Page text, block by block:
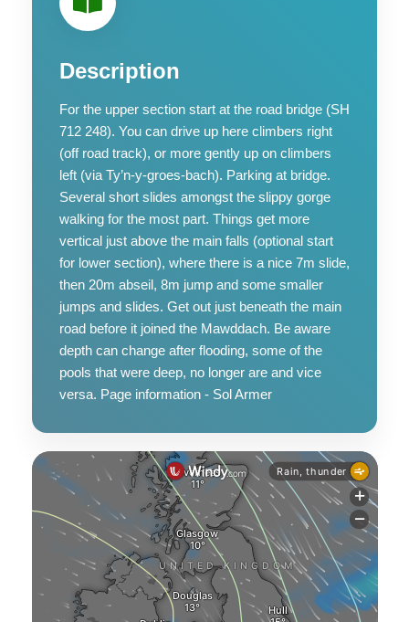
Description
For the upper section start at the road bridge (SH
712 248). You can drive up here climbers right
(off road track), or more gently up on climbers
left (via Ty’n-y-groes-bach). Parking at bridge.
Several short slides amongst the slippy gorge
walking for the most part. Things get more
vertical just above the main falls (optional start
for lower section), where there is a nice 7m slide,
then 20m abseil, 8m jump and some smaller
jumps and slides. Get out just beneath the main
road before it joined the Mawddach. Be aware
depth can change after flooding, some of the
pools that were deep, no longer are and vice
versa. Page information - Sol Armer